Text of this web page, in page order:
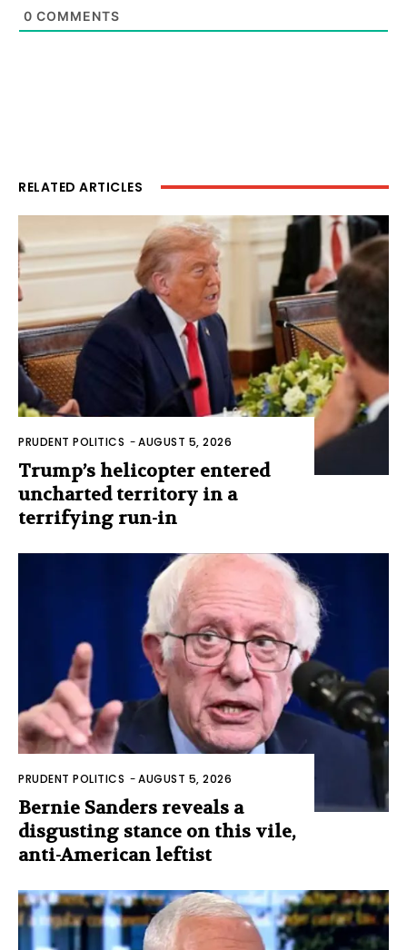
0 COMMENTS
RELATED ARTICLES
PRUDENT POLITICS -AUGUST 5, 2026
Trump’s helicopter entered
uncharted territory in a
terrifying run-in
PRUDENT POLITICS -AUGUST 5, 2026
Bernie Sanders reveals a
disgusting stance on this vile,
anti-American leftist